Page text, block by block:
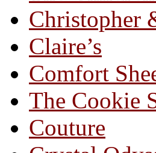
Christopher
Claire’s
Comfort
The Cookie
Couture